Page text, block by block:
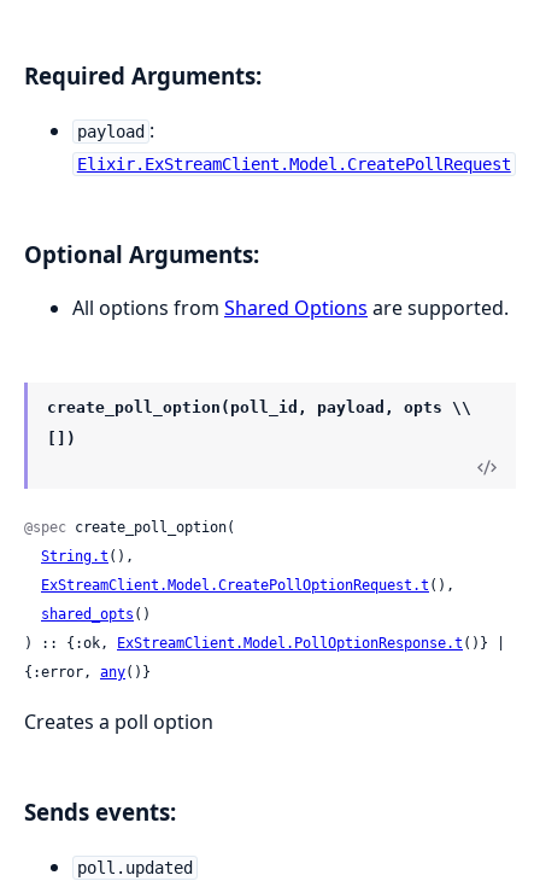
Required Arguments:
payload :
Elixir.ExStreamClient.Model.CreatePollRequest
Optional Arguments:
All options from Shared Options are supported.
create_poll_option(poll_id, payload, opts \\
[])
@spec create_poll_option(
String.t (),
ExStreamClient.Model.CreatePollOptionRequest.t (),
shared_opts ()
) :: {:ok, ExStreamClient.Model.PollOptionResponse.t ()} |
{:error, any()}
Creates a poll option
Sends events:
poll.updated